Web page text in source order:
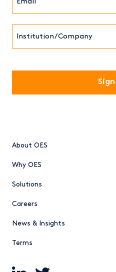
About OES
Why OES
Solutions
Careers
News & Insights
Terms